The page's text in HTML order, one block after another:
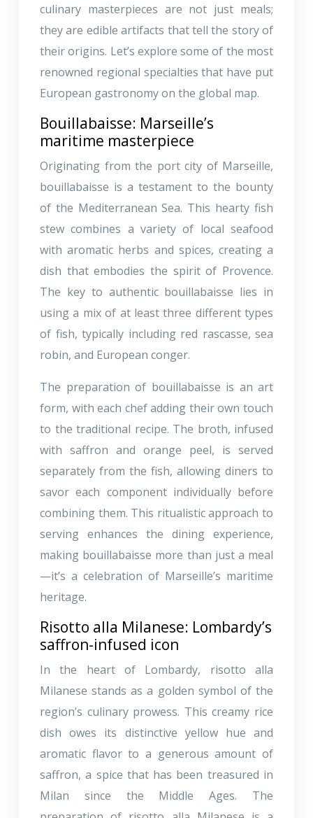
culinary masterpieces are not just meals;
they are edible artifacts that tell the story of
their origins. Let’s explore some of the most
renowned regional specialties that have put
European gastronomy on the global map.
Bouillabaisse: Marseille’s
maritime masterpiece
Originating from the port city of Marseille,
bouillabaisse is a testament to the bounty
of the Mediterranean Sea. This hearty fish
stew combines a variety of local seafood
with aromatic herbs and spices, creating a
dish that embodies the spirit of Provence.
The key to authentic bouillabaisse lies in
using a mix of at least three different types
of fish, typically including red rascasse, sea
robin, and European conger.
The preparation of bouillabaisse is an art
form, with each chef adding their own touch
to the traditional recipe. The broth, infused
with saffron and orange peel, is served
separately from the fish, allowing diners to
savor each component individually before
combining them. This ritualistic approach to
serving enhances the dining experience,
making bouillabaisse more than just a meal
—it’s a celebration of Marseille’s maritime
heritage.
Risotto alla Milanese: Lombardy’s
saffron-infused icon
In the heart of Lombardy, risotto alla
Milanese stands as a golden symbol of the
region’s culinary prowess. This creamy rice
dish owes its distinctive yellow hue and
aromatic flavor to a generous amount of
saffron, a spice that has been treasured in
Milan since the Middle Ages. The